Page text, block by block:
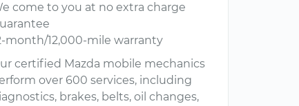
come to you at no extra charge
month/12,000-mile warranty
certified Mazda mobile mechanics
over 600 services, including
brakes, belts, oil changes,